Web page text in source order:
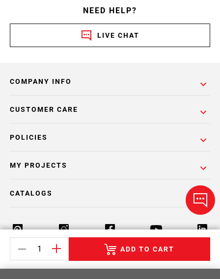
ADD TO CART
NEED HELP?
LIVE CHAT
COMPANY INFO
POLICIES
CUSTOMER CARE
MY PROJECTS
CATALOGS
Return Policy Terms & Conditions Privacy Policy